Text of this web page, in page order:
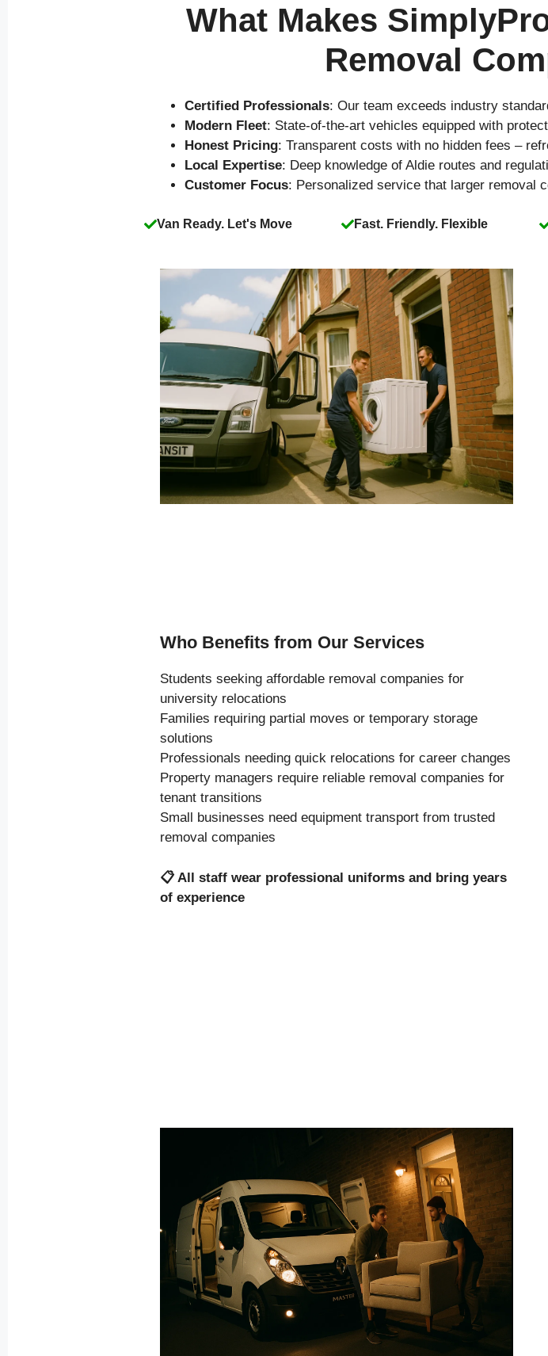
What Makes
Removal
Certified Professionals: Our team exceeds industry
Modern Fleet: State-of-the-art vehicles equipped with
Honest Pricing: Transparent costs with no hidden fees –
Local Expertise: Deep knowledge of Aldie routes and
Customer Focus: Personalized service that larger removal
Van Ready. Let's Move Fast. Friendly. Flexible
Who Benefits from Our Services
Students seeking affordable removal companies for
university relocations
Families requiring partial moves or temporary storage
solutions
Professionals needing quick relocations for career changes
Property managers require reliable removal companies for
tenant transitions
Small businesses need equipment transport from trusted
removal companies
📋 All staff wear professional uniforms and bring years
of experience